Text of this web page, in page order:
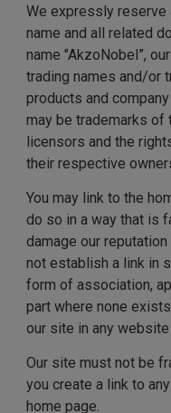
We expressly reserve
name and all related
name "AkzoNobel”,
trading names and/or
products and
may be trademarks
licensors and the
their respective
You may link to the
do so in a way that is
damage our
not establish a link in
form of association,
part where none
our site in any
Our site must not be
you create a link to
home page.